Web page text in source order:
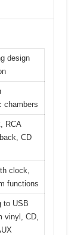
design
chambers
RCA
CD
clock,
functions
to USB
vinyl, CD,